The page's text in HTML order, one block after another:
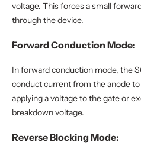
voltage. This forces a small
through the device.
Forward Conduction Mode:
In forward conduction mode, the
conduct current from the anode
applying a voltage to the gate or
breakdown voltage.
Reverse Blocking Mode: